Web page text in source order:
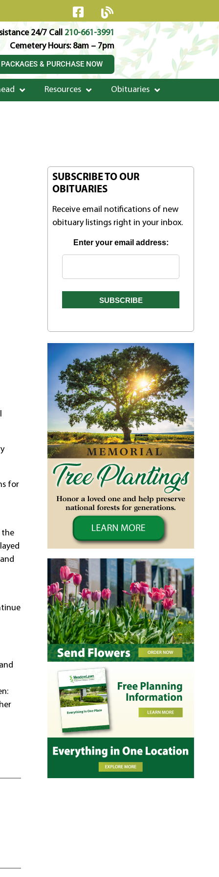
24/7 Call 210-661-3991
Cemetery Hours: 8am – 7pm
& PURCHASE NOW
Resources Obituaries
for
the
SUBSCRIBE TO OUR
OBITUARIES
Receive email notifications of new
obituary listings right in your inbox.
Enter your email address: